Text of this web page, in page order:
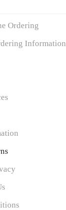
Ordering
Information